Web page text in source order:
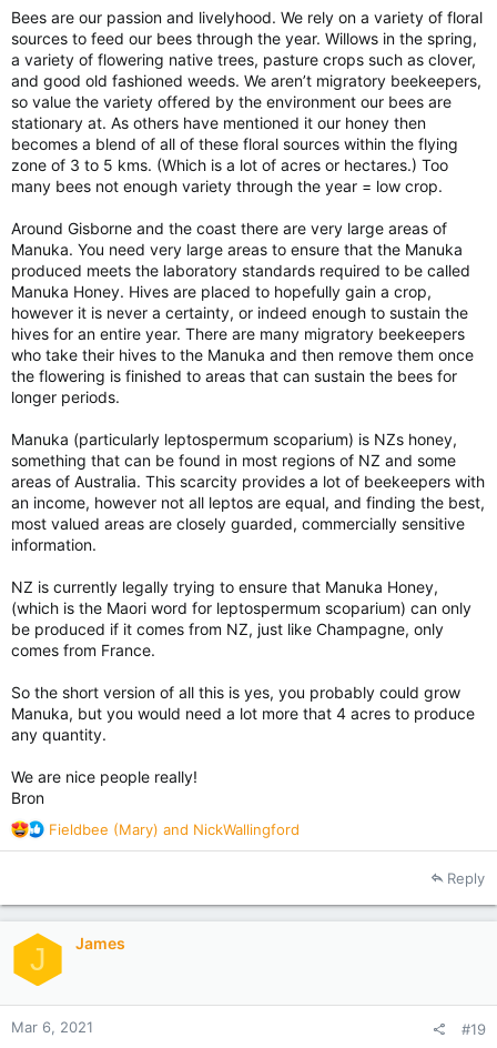
Bees are our passion and livelyhood. We rely on a variety of floral
sources to feed our bees through the year. Willows in the spring,
a variety of flowering native trees, pasture crops such as clover,
and good old fashioned weeds. We aren’t migratory beekeepers,
so value the variety offered by the environment our bees are
stationary at. As others have mentioned it our honey then
becomes a blend of all of these floral sources within the flying
zone of 3 to 5 kms. (Which is a lot of acres or hectares.) Too
many bees not enough variety through the year = low crop.
Around Gisborne and the coast there are very large areas of
Manuka. You need very large areas to ensure that the Manuka
produced meets the laboratory standards required to be called
Manuka Honey. Hives are placed to hopefully gain a crop,
however it is never a certainty, or indeed enough to sustain the
hives for an entire year. There are many migratory beekeepers
who take their hives to the Manuka and then remove them once
the flowering is finished to areas that can sustain the bees for
longer periods.
Manuka (particularly leptospermum scoparium) is NZs honey,
something that can be found in most regions of NZ and some
areas of Australia. This scarcity provides a lot of beekeepers with
an income, however not all leptos are equal, and finding the best,
most valued areas are closely guarded, commercially sensitive
information.
NZ is currently legally trying to ensure that Manuka Honey,
(which is the Maori word for leptospermum scoparium) can only
be produced if it comes from NZ, just like Champagne, only
comes from France.
So the short version of all this is yes, you probably could grow
Manuka, but you would need a lot more that 4 acres to produce
any quantity.
We are nice people really!
Bron
R
e
t
o
:
Fieldbee (Mary) and NickWallingford
Reply
J James
Mar 6, 2021 #19